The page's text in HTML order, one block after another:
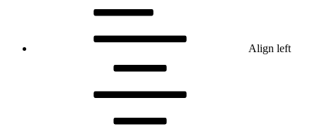
Align left